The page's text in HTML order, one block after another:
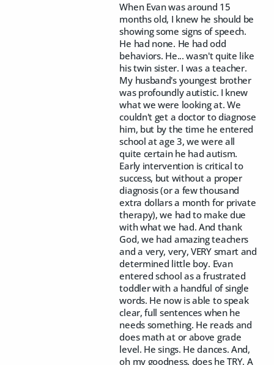
When Evan was around 15
months old, I knew he should be
showing some signs of speech.
He had none. He had odd
behaviors. He... wasn't quite like
his twin sister. I was a teacher.
My husband's youngest brother
was profoundly autistic. I knew
what we were looking at. We
couldn't get a doctor to diagnose
him, but by the time he entered
school at age 3, we were all
quite certain he had autism.
Early intervention is critical to
success, but without a proper
diagnosis (or a few thousand
extra dollars a month for private
therapy), we had to make due
with what we had. And thank
God, we had amazing teachers
and a very, very, VERY smart and
determined little boy. Evan
entered school as a frustrated
toddler with a handful of single
words. He now is able to speak
clear, full sentences when he
needs something. He reads and
does math at or above grade
level. He sings. He dances. And,
oh my goodness, does he TRY. A